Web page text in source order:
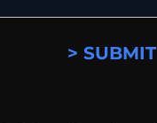
> SUBMIT